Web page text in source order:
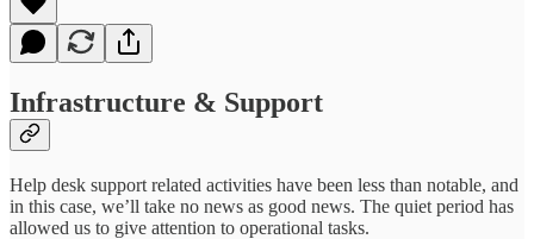
Infrastructure & Support
Help desk support related activities have been less than notable, and
in this case, we’ll take no news as good news. The quiet period has
allowed us to give attention to operational tasks.